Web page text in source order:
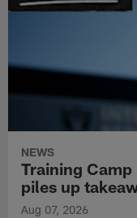
NEWS
Training
piles up
Aug 07, 2026